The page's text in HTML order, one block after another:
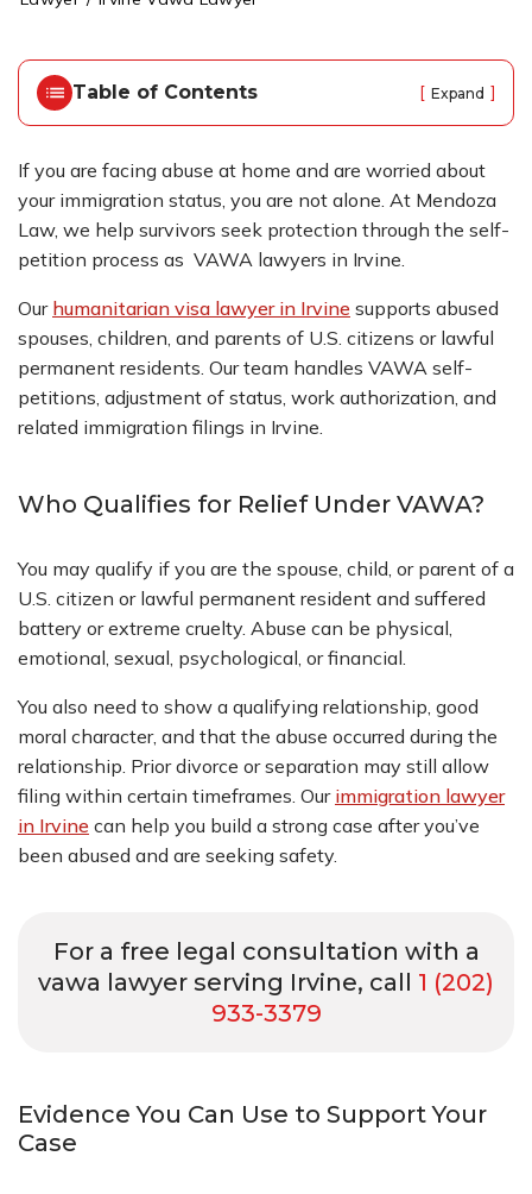
Table of Contents [ Expand ]
If you are facing abuse at home and are worried about
your immigration status, you are not alone. At Mendoza
Law, we help survivors seek protection through the self-
petition process as VAWA lawyers in Irvine.
Our humanitarian visa lawyer in Irvine supports abused
spouses, children, and parents of U.S. citizens or lawful
permanent residents. Our team handles VAWA self-
petitions, adjustment of status, work authorization, and
related immigration filings in Irvine.
Who Qualifies for Relief Under VAWA?
You may qualify if you are the spouse, child, or parent of a
U.S. citizen or lawful permanent resident and suffered
battery or extreme cruelty. Abuse can be physical,
emotional, sexual, psychological, or financial.
You also need to show a qualifying relationship, good
moral character, and that the abuse occurred during the
relationship. Prior divorce or separation may still allow
filing within certain timeframes. Our immigration lawyer
in Irvine can help you build a strong case after you’ve
been abused and are seeking safety.
For a free legal consultation with a
vawa lawyer serving Irvine, call 1 (202)
933-3379
Evidence You Can Use to Support Your
Case